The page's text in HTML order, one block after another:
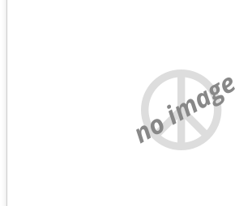
no image